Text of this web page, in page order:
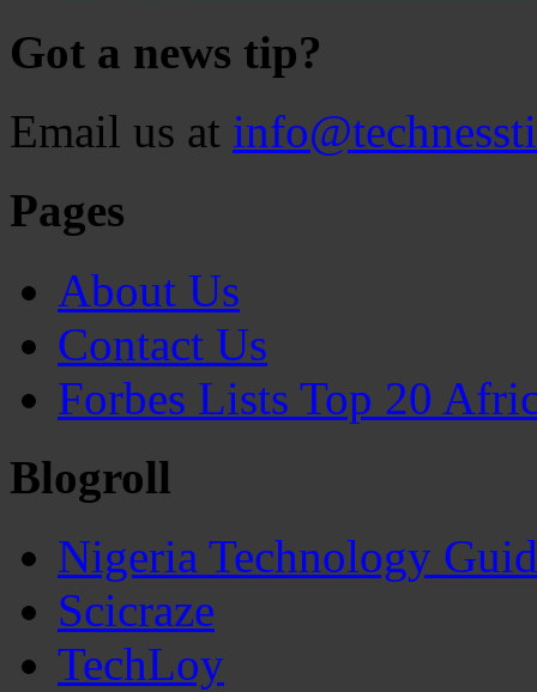
Got a news tip?
Email us at
Pages
About Us
Contact Us
Forbes Lists Top 20
Blogroll
Nigeria Technology
Scicraze
TechLoy